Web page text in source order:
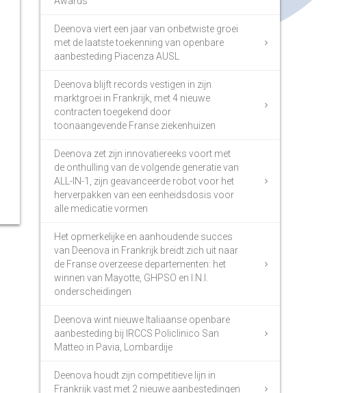
Deenova viert een jaar van onbetwiste groei
met de laatste toekenning van openbare
aanbesteding Piacenza AUSL
Deenova blijft records vestigen in zijn
marktgroei in Frankrijk, met 4 nieuwe
contracten toegekend door
toonaangevende Franse ziekenhuizen
Deenova zet zijn innovatiereeks voort met
de onthulling van de volgende generatie van
ALL-IN-1, zijn geavanceerde robot voor het
herverpakken van een eenheidsdosis voor
alle medicatie vormen
Het opmerkelijke en aanhoudende succes
van Deenova in Frankrijk breidt zich uit naar
de Franse overzeese departementen: het
winnen van Mayotte, GHPSO en I.N.I.
onderscheidingen
Deenova wint nieuwe Italiaanse openbare
aanbesteding bij IRCCS Policlinico San
Matteo in Pavia, Lombardije
Deenova houdt zijn competitieve lijn in
Frankrijk vast met 2 nieuwe aanbestedingen